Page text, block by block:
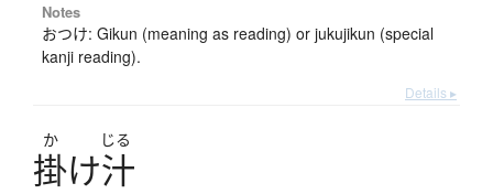
Notes
おつけ: Gikun (meaning as reading) or jukujikun (special
kanji reading).
Details ▸
か じる
掛け汁